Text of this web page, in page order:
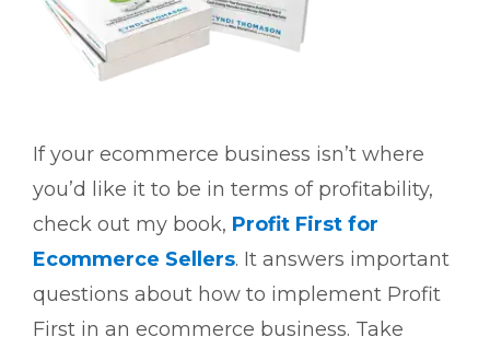
If your ecommerce business isn’t where
you’d like it to be in terms of profitability,
check out my book, Profit First for
Ecommerce Sellers. It answers important
questions about how to implement Profit
First in an ecommerce business. Take